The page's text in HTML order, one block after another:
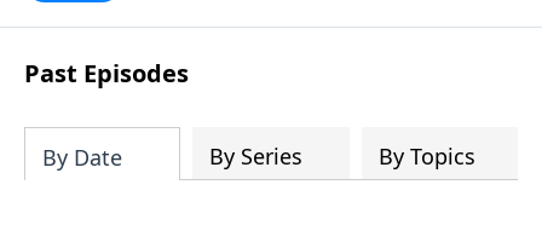
Past Episodes
By Date By Series By Topics